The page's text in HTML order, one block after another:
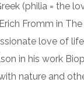
(philia = the
Fromm in
love of
in his work
nature and